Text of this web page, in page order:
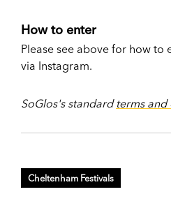
How to enter
Please see above for how to
via Instagram.
SoGlos's standardterms
Cheltenham Festivals